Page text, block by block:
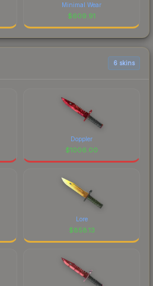
Minimal Wear
$609.91
6 skins
Doppler
$1006.00
Lore
$858.13